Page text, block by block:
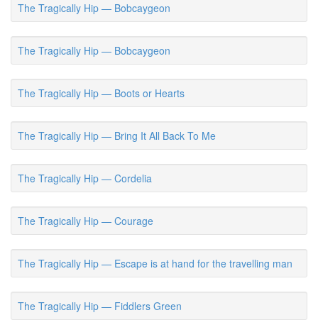
The Tragically Hip — Bobcaygeon
The Tragically Hip — Bobcaygeon
The Tragically Hip — Boots or Hearts
The Tragically Hip — Bring It All Back To Me
The Tragically Hip — Cordelia
The Tragically Hip — Courage
The Tragically Hip — Escape is at hand for the travelling man
The Tragically Hip — Fiddlers Green